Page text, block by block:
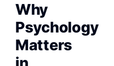
Why
Psychology
Matters